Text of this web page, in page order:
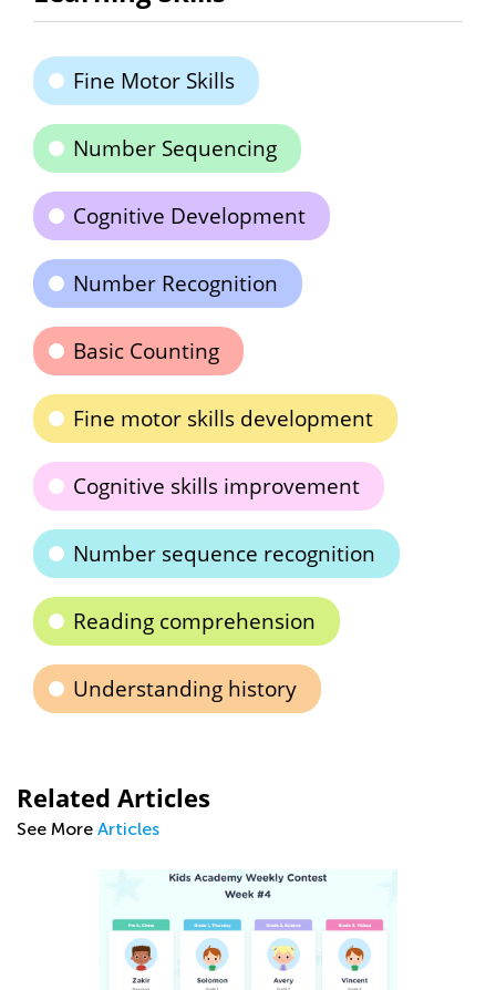
Fine Motor Skills
Number Sequencing
Cognitive Development
Number Recognition
Basic Counting
Fine motor skills development
Cognitive skills improvement
Number sequence recognition
Reading comprehension
Understanding history
Related Articles
See More Articles